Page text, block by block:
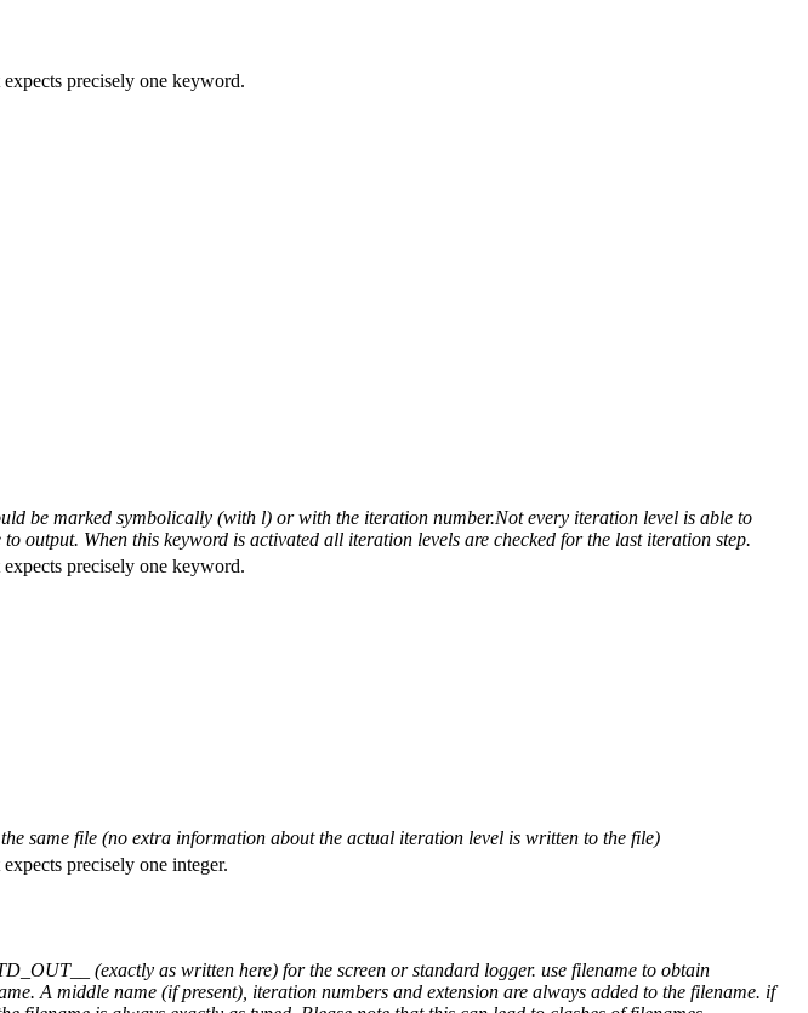
precisely one keyword.
be marked symbolically (with l) or with the iteration number.Not every iteration level is able to
output. When this keyword is activated all iteration levels are checked for the last iteration step.
precisely one keyword.
same file (no extra information about the actual iteration level is written to the file)
precisely one integer.
(exactly as written here) for the screen or standard logger. use filename to obtain
A middle name (if present), iteration numbers and extension are always added to the filename. if